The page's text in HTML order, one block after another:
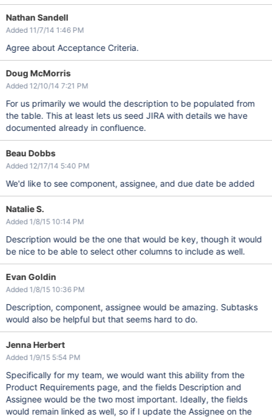
Nathan Sandell
Added 11/7/14 1:46 PM
Agree about Acceptance Criteria.
Doug McMorris
Added 12/10/14 7:21 PM
For us primarily we would the description to be populated from
the table. This at least lets us seed JIRA with details we have
documented already in confluence.
Beau Dobbs
Added 12/17/14 5:40 PM
We'd like to see component, assignee, and due date be added
Natalie S.
Added 1/8/15 10:14 PM
Description would be the one that would be key, though it would
be nice to be able to select other columns to include as well.
Evan Goldin
Added 1/8/15 10:36 PM
Description, component, assignee would be amazing. Subtasks
would also be helpful but that seems hard to do.
Jenna Herbert
Added 1/9/15 5:54 PM
Specifically for my team, we would want this ability from the
Product Requirements page, and the fields Description and
Assignee would be the two most important. Ideally, the fields
would remain linked as well, so if I update the Assignee on the